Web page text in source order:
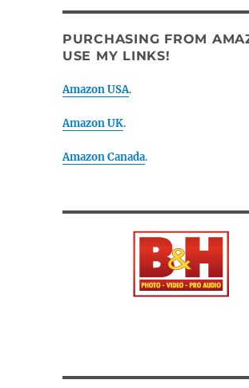
PURCHASING FROM
USE MY LINKS!
Amazon USA.
Amazon UK.
Amazon Canada.